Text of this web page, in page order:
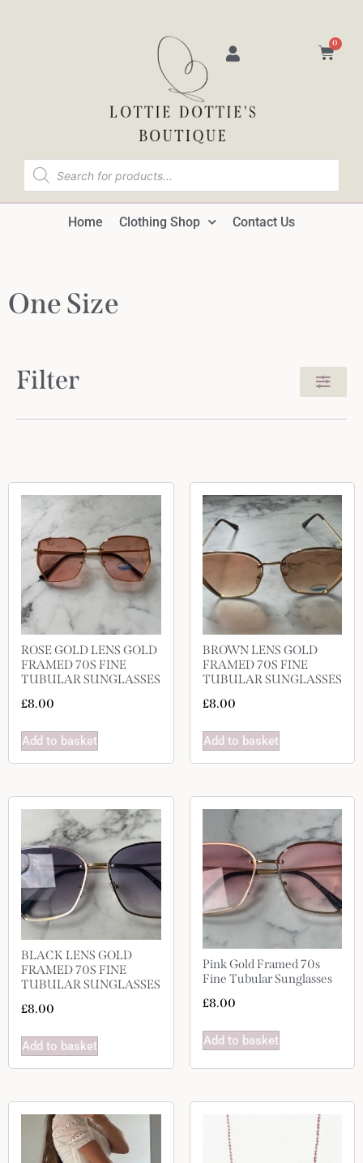
0
Home Clothing Shop Contact Us
One Size
ROSE GOLD LENS GOLD
FRAMED 70S FINE
TUBULAR SUNGLASSES
£8.00
Add to basket
BROWN LENS GOLD
FRAMED 70S FINE
TUBULAR SUNGLASSES
£8.00
Add to basket
BLACK LENS GOLD
FRAMED 70S FINE
TUBULAR SUNGLASSES
£8.00
Add to basket
Pink Gold Framed 70s
Fine Tubular Sunglasses
£8.00
Add to basket
Filter